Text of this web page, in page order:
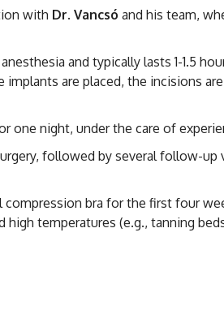
with Dr. Vancsó and his team,
and typically lasts 1-1.5
are placed, the incisions
one night, under the care of
followed by several follow-up
compression bra for the first four
temperatures (e.g., tanning